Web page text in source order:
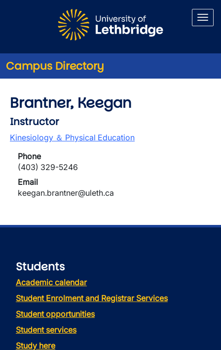
Campus Directory
Brantner, Keegan
Instructor
Kinesiology ＆ Physical Education
Phone
(403) 329-5246
Email
keegan.brantner@uleth.ca
Students
Academic calendar
Student Enrolment and Registrar Services
Student opportunities
Student services
Study here